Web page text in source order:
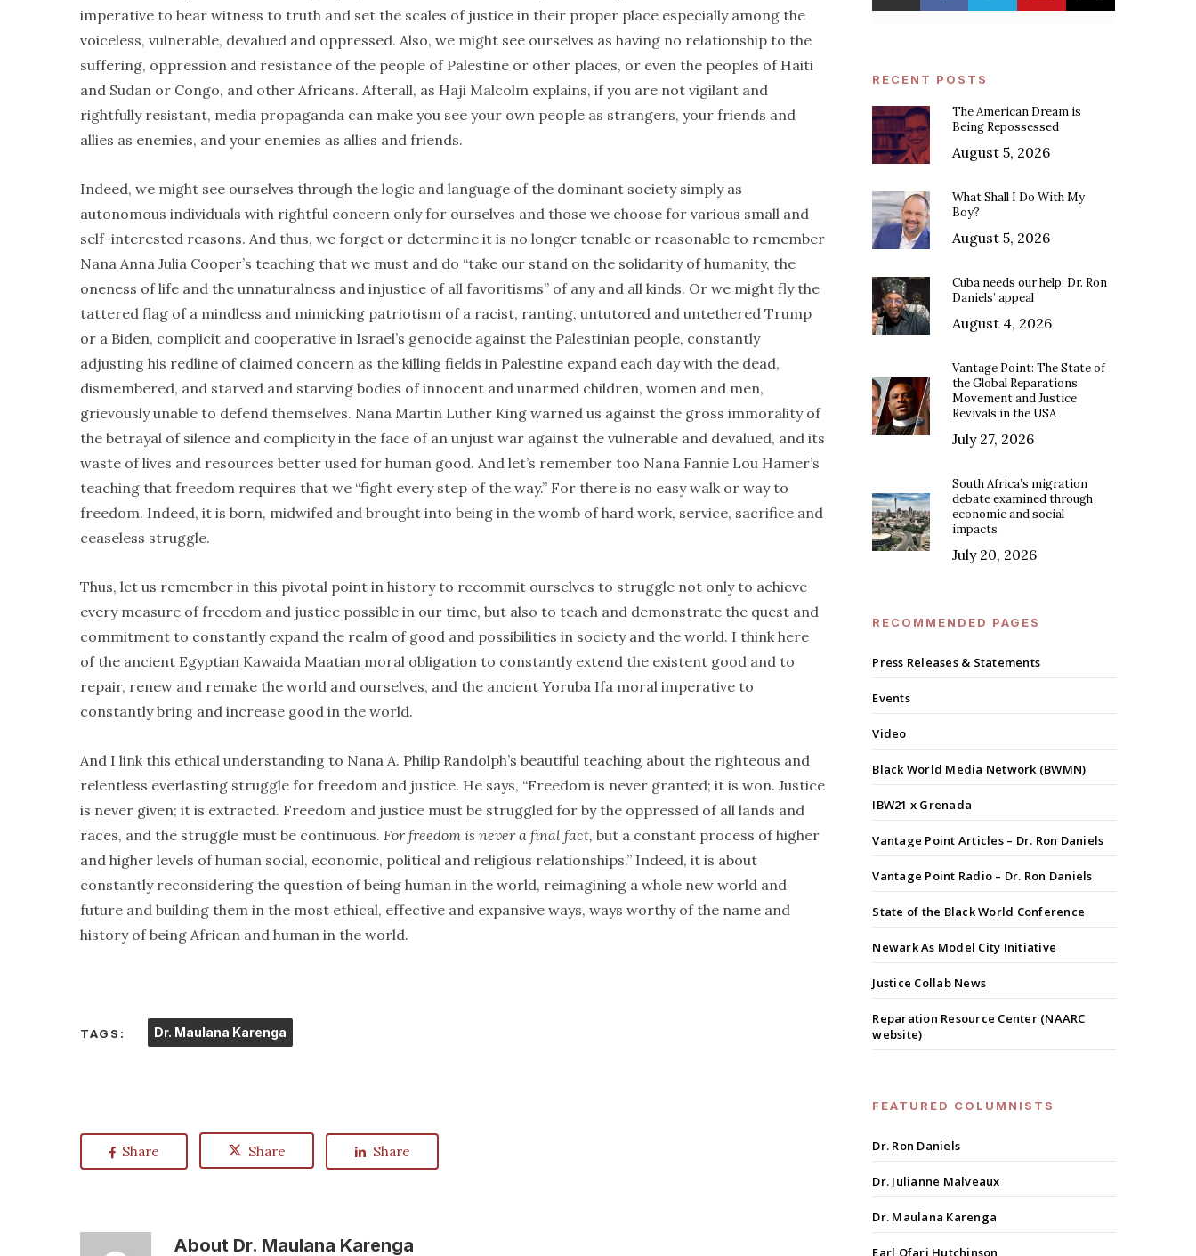
imperative to bear witness to truth and set the scales of justice in their proper place especially among the
voiceless, vulnerable, devalued and oppressed. Also, we might see ourselves as having no relationship to the
suffering, oppression and resistance of the people of Palestine or other places, or even the peoples of Haiti
and Sudan or Congo, and other Africans. Afterall, as Haji Malcolm explains, if you are not vigilant and
rightfully resistant, media propaganda can make you see your own people as strangers, your friends and
allies as enemies, and your enemies as allies and friends.
Indeed, we might see ourselves through the logic and language of the dominant society simply as
autonomous individuals with rightful concern only for ourselves and those we choose for various small and
self-interested reasons. And thus, we forget or determine it is no longer tenable or reasonable to remember
Nana Anna Julia Cooper’s teaching that we must and do “take our stand on the solidarity of humanity, the
oneness of life and the unnaturalness and injustice of all favoritisms” of any and all kinds. Or we might fly the
tattered flag of a mindless and mimicking patriotism of a racist, ranting, untutored and untethered Trump
or a Biden, complicit and cooperative in Israel’s genocide against the Palestinian people, constantly
adjusting his redline of claimed concern as the killing fields in Palestine expand each day with the dead,
dismembered, and starved and starving bodies of innocent and unarmed children, women and men,
grievously unable to defend themselves. Nana Martin Luther King warned us against the gross immorality of
the betrayal of silence and complicity in the face of an unjust war against the vulnerable and devalued, and its
waste of lives and resources better used for human good. And let’s remember too Nana Fannie Lou Hamer’s
teaching that freedom requires that we “fight every step of the way.” For there is no easy walk or way to
freedom. Indeed, it is born, midwifed and brought into being in the womb of hard work, service, sacrifice and
ceaseless struggle.
Thus, let us remember in this pivotal point in history to recommit ourselves to struggle not only to achieve
every measure of freedom and justice possible in our time, but also to teach and demonstrate the quest and
commitment to constantly expand the realm of good and possibilities in society and the world. I think here
of the ancient Egyptian Kawaida Maatian moral obligation to constantly extend the existent good and to
repair, renew and remake the world and ourselves, and the ancient Yoruba Ifa moral imperative to
constantly bring and increase good in the world.
And I link this ethical understanding to Nana A. Philip Randolph’s beautiful teaching about the righteous and
relentless everlasting struggle for freedom and justice. He says, “Freedom is never granted; it is won. Justice
is never given; it is extracted. Freedom and justice must be struggled for by the oppressed of all lands and
races, and the struggle must be continuous. For freedom is never a final fact, but a constant process of higher
and higher levels of human social, economic, political and religious relationships.” Indeed, it is about
constantly reconsidering the question of being human in the world, reimagining a whole new world and
future and building them in the most ethical, effective and expansive ways, ways worthy of the name and
history of being African and human in the world.
TAGS: Dr. Maulana Karenga
Share Share Share
About Dr. Maulana Karenga
RECENT POSTS
The American Dream is
Being Repossessed
August 5, 2026
What Shall I Do With My
Boy?
August 5, 2026
Cuba needs our help: Dr. Ron
Daniels’ appeal
August 4, 2026
Vantage Point: The State of
the Global Reparations
Movement and Justice
Revivals in the USA
July 27, 2026
South Africa’s migration
debate examined through
economic and social
impacts
July 20, 2026
RECOMMENDED PAGES
Press Releases & Statements
Events
Video
Black World Media Network (BWMN)
IBW21 x Grenada
Vantage Point Articles – Dr. Ron Daniels
Vantage Point Radio – Dr. Ron Daniels
State of the Black World Conference
Newark As Model City Initiative
Justice Collab News
Reparation Resource Center (NAARC
website)
FEATURED COLUMNISTS
Dr. Ron Daniels
Dr. Julianne Malveaux
Dr. Maulana Karenga
Earl Ofari Hutchinson